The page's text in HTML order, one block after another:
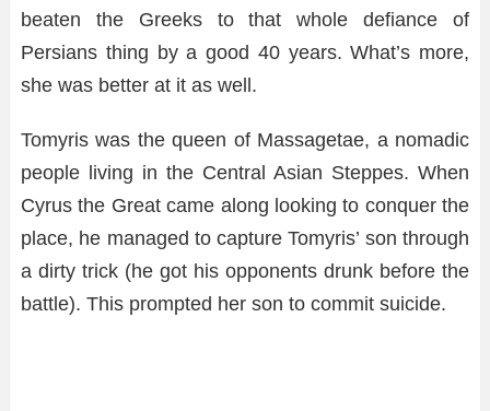
beaten the Greeks to that whole defiance of
Persians thing by a good 40 years. What’s more,
she was better at it as well.
Tomyris was the queen of Massagetae, a nomadic
people living in the Central Asian Steppes. When
Cyrus the Great came along looking to conquer the
place, he managed to capture Tomyris’ son through
a dirty trick (he got his opponents drunk before the
battle). This prompted her son to commit suicide.